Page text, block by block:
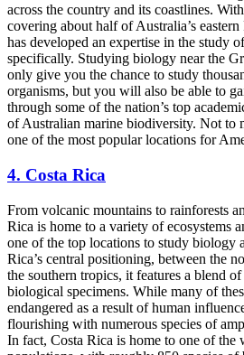
across the country and its coastlines.
covering about half of Australia’s
has developed an expertise in the study
specifically. Studying biology near the
only give you the chance to study
organisms, but you will also be able to
through some of the nation’s top
of Australian marine biodiversity. Not to
one of the most popular locations for
4. Costa Rica
From volcanic mountains to rainforests
Rica is home to a variety of ecosystems
one of the top locations to study biology
Rica’s central positioning, between the
the southern tropics, it features a blend
biological specimens. While many of
endangered as a result of human
flourishing with numerous species of
In fact, Costa Rica is home to one of the